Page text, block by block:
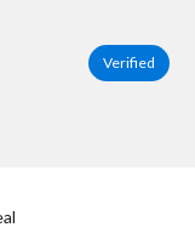
Verified